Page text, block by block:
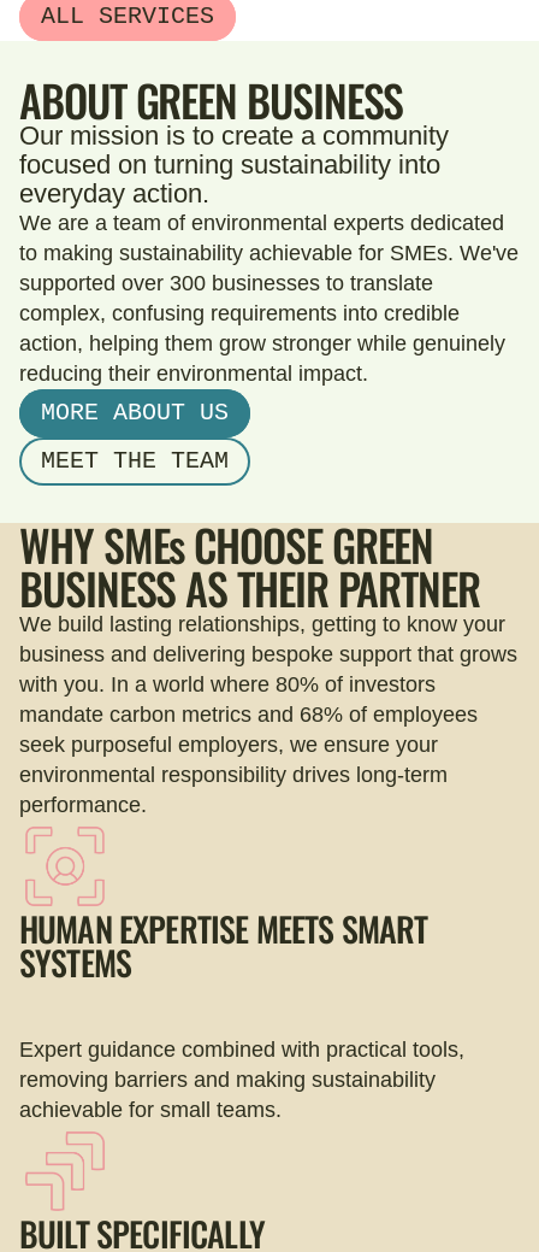
ALL SERVICES
ABOUT GREEN BUSINESS
Our mission is to create a community
focused on turning sustainability into
everyday action.
We are a team of environmental experts dedicated
to making sustainability achievable for SMEs. We've
supported over 300 businesses to translate
complex, confusing requirements into credible
action, helping them grow stronger while genuinely
reducing their environmental impact.
MORE ABOUT US
MEET THE TEAM
WHYSMEsCHOOSE GREEN
BUSINESS AS THEIR PARTNER
We build lasting relationships, getting to know your
business and delivering bespoke support that grows
with you. In a world where 80% of investors
mandate carbon metrics and 68% of employees
seek purposeful employers, we ensure your
environmental responsibility drives long-term
performance.
HUMAN EXPERTISE MEETS SMART
SYSTEMS
Expert guidance combined with practical tools,
removing barriers and making sustainability
achievable for small teams.
BUILT SPECIFICALLY